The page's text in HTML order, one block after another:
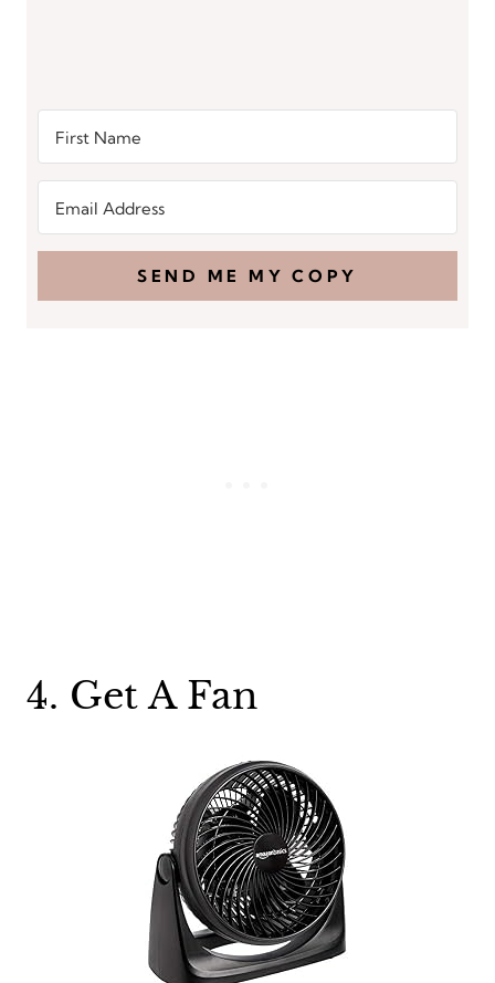
SEND ME MY COPY
4. Get A Fan